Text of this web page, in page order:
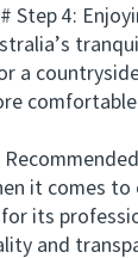
4:
tranquil
a
it comes to
its
and